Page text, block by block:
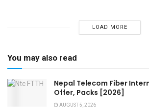
LOAD MORE
You may also read
Nepal Telecom Fiber
Offer, Packs [2026]
AUGUST 5, 2026